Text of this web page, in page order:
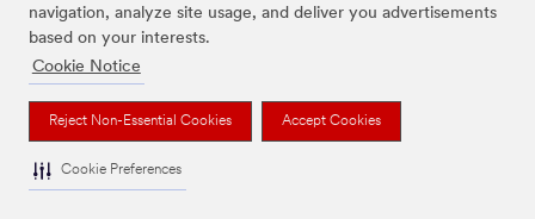
navigation, analyze site usage, and deliver you advertisements
based on your interests.
Cookie Notice
Reject Non-Essential Cookies Accept Cookies
Cookie Preferences